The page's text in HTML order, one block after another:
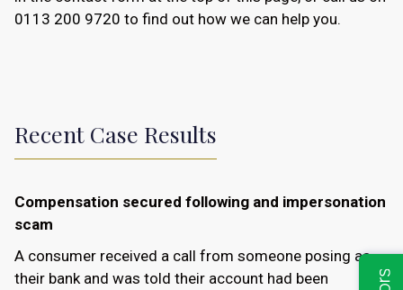
0113 200 9720 to find out how we can help you.
Recent Case Results
Compensation secured following and impersonation
scam
A consumer received a call from someone posing as
their bank and was told their account had been